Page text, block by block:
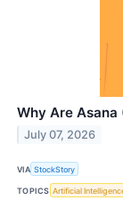
Why Are Asana
July 07, 2026
VIA StockStory
TOPICS Artificial